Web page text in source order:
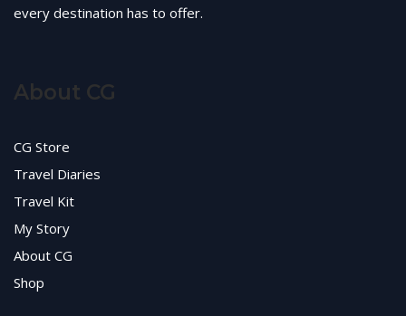
every destination has to offer.
About CG
CG Store
Travel Diaries
Travel Kit
My Story
About CG
Shop